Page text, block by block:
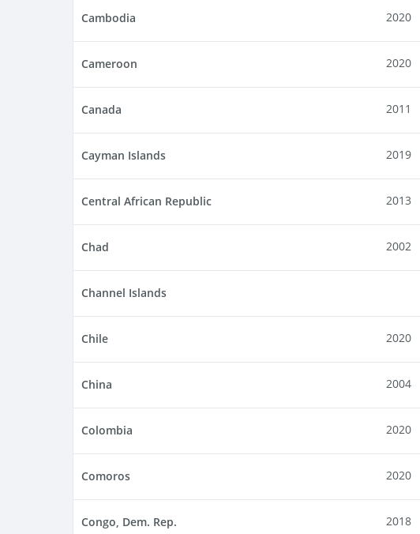
Cambodia 2020
Cameroon 2020
Canada 2011
Cayman Islands 2019
Central African Republic 2013
Chad 2002
Channel Islands
Chile 2020
China 2004
Colombia 2020
Comoros 2020
Congo, Dem. Rep. 2018